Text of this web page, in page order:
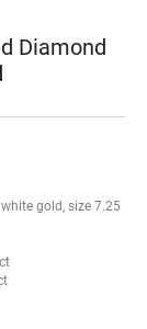
Diamond
gold, size 7.25